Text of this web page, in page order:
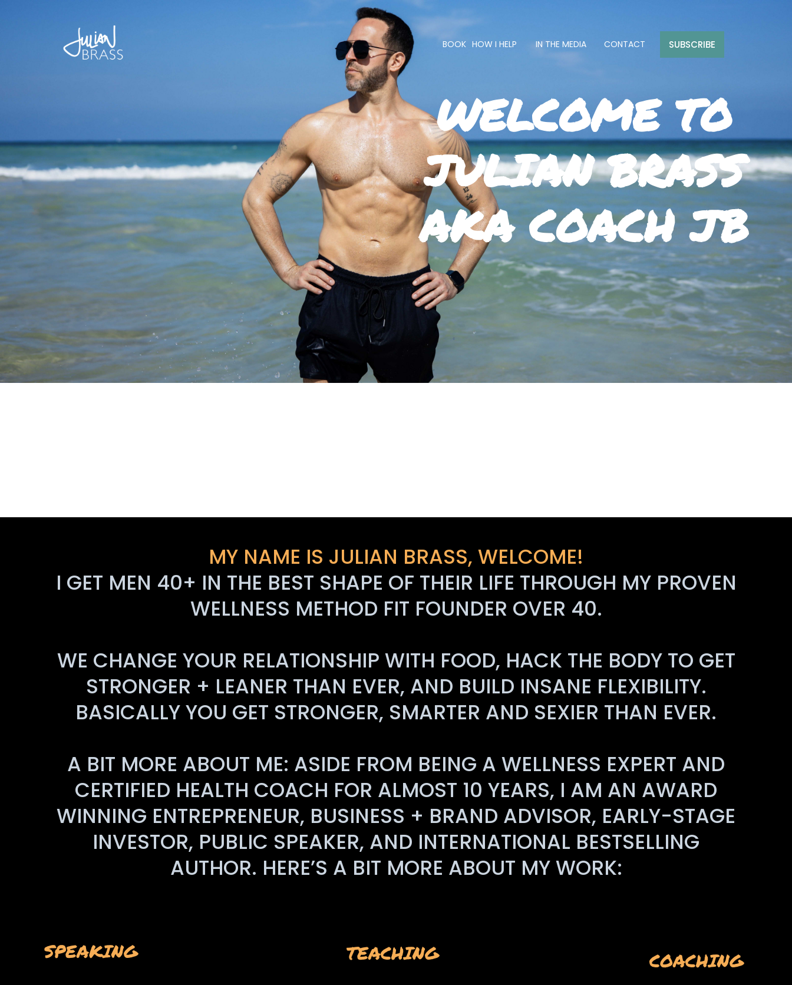
BOOK HOW I HELP IN THE MEDIA CONTACT SUBSCRIBE
WELCOME TO
JULIAN BRASS
AKA COACH JB
MY NAME IS JULIAN BRASS, WELCOME!
I GET MEN 40+ IN THE BEST SHAPE OF THEIR LIFE THROUGH MY PROVEN
WELLNESS METHOD FIT FOUNDER OVER 40.
WE CHANGE YOUR RELATIONSHIP WITH FOOD, HACK THE BODY TO GET
STRONGER + LEANER THAN EVER, AND BUILD INSANE FLEXIBILITY.
BASICALLY YOU GET STRONGER, SMARTER AND SEXIER THAN EVER.
A BIT MORE ABOUT ME: ASIDE FROM BEING A WELLNESS EXPERT AND
CERTIFIED HEALTH COACH FOR ALMOST 10 YEARS, I AM AN AWARD
WINNING ENTREPRENEUR, BUSINESS + BRAND ADVISOR, EARLY-STAGE
INVESTOR, PUBLIC SPEAKER, AND INTERNATIONAL BESTSELLING
AUTHOR. HERE’S A BIT MORE ABOUT MY WORK:
SPEAKING TEACHING COACHING